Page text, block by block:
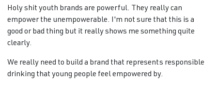
Holy shit youth brands are powerful. They really can
empower the unempowerable. I'm not sure that this is a
good or bad thing but it really shows me something quite
clearly.
We really need to build a brand that represents responsible
drinking that young people feel empowered by.